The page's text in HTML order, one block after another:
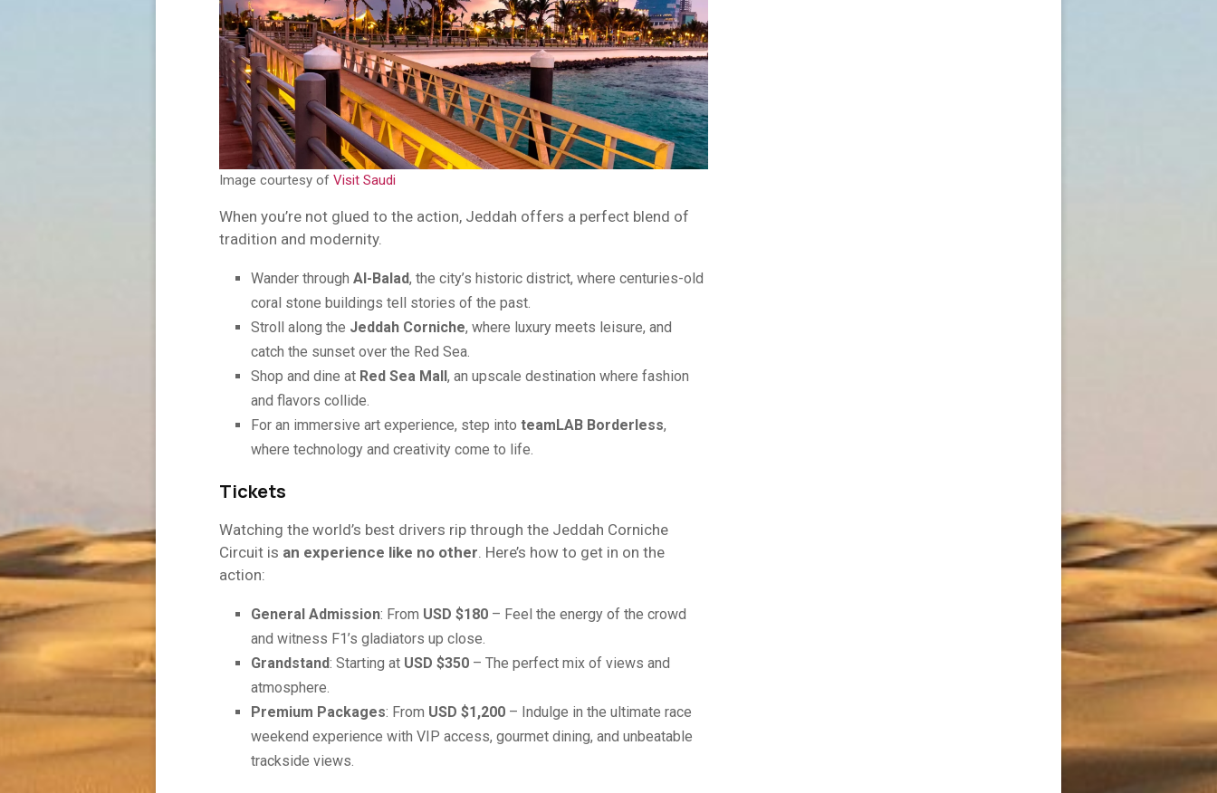
Image courtesy of Visit Saudi
When you’re not glued to the action, Jeddah offers a perfect blend of
tradition and modernity.
Wander through Al-Balad, the city’s historic district, where centuries-old
coral stone buildings tell stories of the past.
Stroll along the Jeddah Corniche, where luxury meets leisure, and
catch the sunset over the Red Sea.
Shop and dine at Red Sea Mall , an upscale destination where fashion
and flavors collide.
For an immersive art experience, step into teamLAB Borderless,
where technology and creativity come to life.
Tickets
Watching the world’s best drivers rip through the Jeddah Corniche
Circuit is an experience like no other. Here’s how to get in on the
action:
General Admission: From USD $180 – Feel the energy of the crowd
and witness F1’s gladiators up close.
Grandstand: Starting at USD $350 – The perfect mix of views and
atmosphere.
Premium Packages: From USD $1,200 – Indulge in the ultimate race
weekend experience with VIP access, gourmet dining, and unbeatable
trackside views.